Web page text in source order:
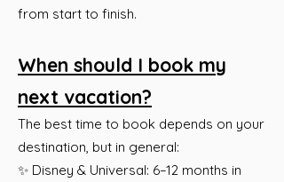
from start to finish.
When should I book my
next vacation?
The best time to book depends on your
destination, but in general:
✨ Disney & Universal: 6–12 months in